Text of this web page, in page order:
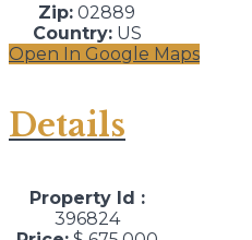
Zip: 02889
Country:US
Open In Google Maps
Details
Property Id :
396824